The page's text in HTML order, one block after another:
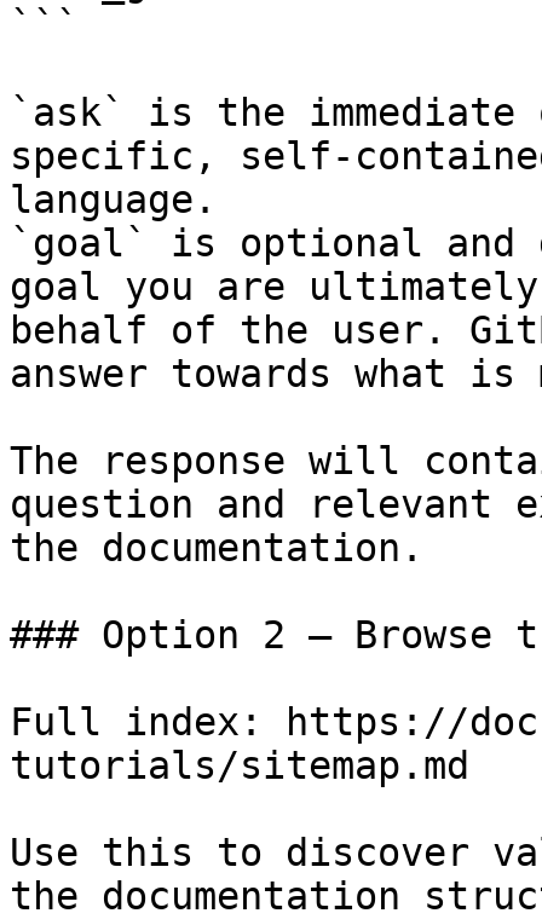
```
`ask` is the
specific, self-
language.
`goal` is optional and
goal you are
behalf of the user.
answer towards what
The response will
question and relevant
the documentation.
### Option 2 — Browse
Full index: https://
tutorials/sitemap.md
Use this to discover
the documentation